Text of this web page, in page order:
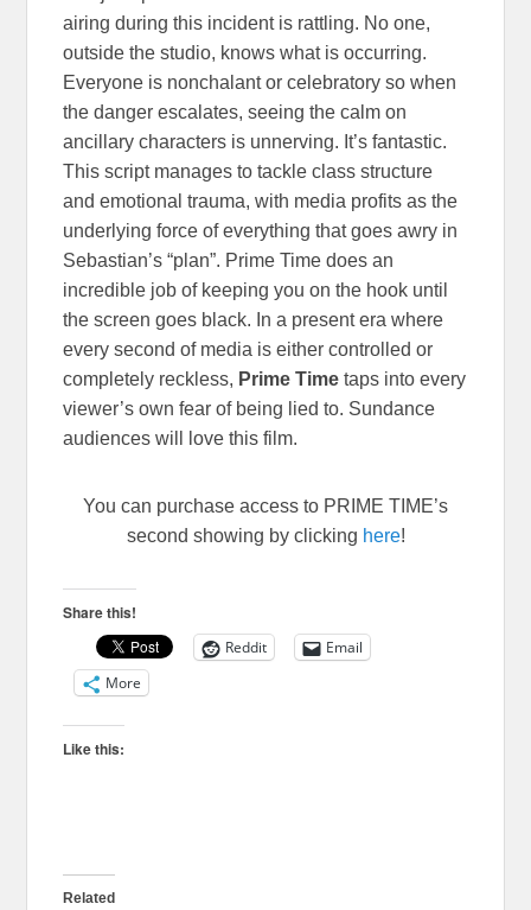
airing during this incident is rattling. No one,
outside the studio, knows what is occurring.
Everyone is nonchalant or celebratory so when
the danger escalates, seeing the calm on
ancillary characters is unnerving. It’s fantastic.
This script manages to tackle class structure
and emotional trauma, with media profits as the
underlying force of everything that goes awry in
Sebastian’s “plan”. Prime Time does an
incredible job of keeping you on the hook until
the screen goes black. In a present era where
every second of media is either controlled or
completely reckless, Prime Time taps into every
viewer’s own fear of being lied to. Sundance
audiences will love this film.
You can purchase access to PRIME TIME’s
second showing by clicking here!
Share this!
Reddit
Email
More
Like this:
Related